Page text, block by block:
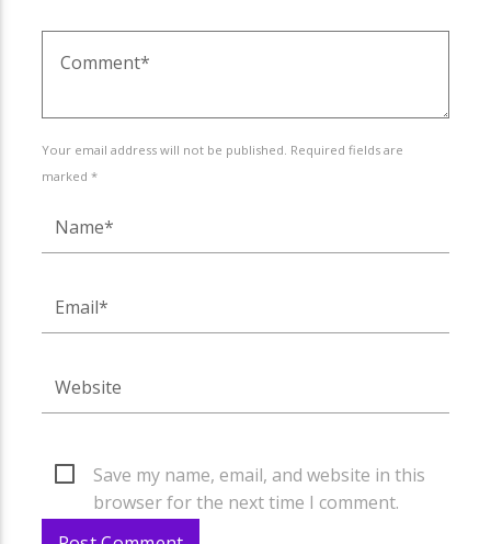
Your email address will not be published. Required fields are
marked *
Save my name, email, and website in this
browser for the next time I comment.